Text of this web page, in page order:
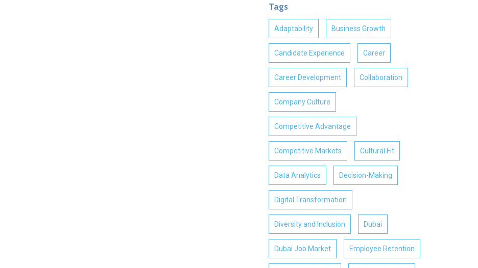
Tags
Adaptability Business Growth
Candidate Experience Career
Career Development Collaboration
Company Culture
Competitive Advantage
Competitive Markets Cultural Fit
Data Analytics Decision-Making
Digital Transformation
Diversity and Inclusion Dubai
Dubai Job Market Employee Retention